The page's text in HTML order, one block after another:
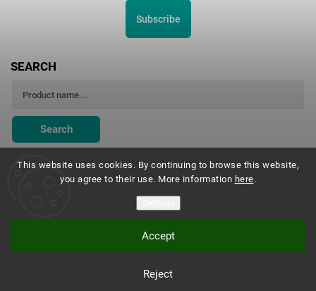
This website uses cookies. By continuing to browse this website,
you agree to their use. More information here.
Reject
Accept
Subscribe
SEARCH
Search
Montessori Institute Prague
Montessori eshop s.r.o.
| Design